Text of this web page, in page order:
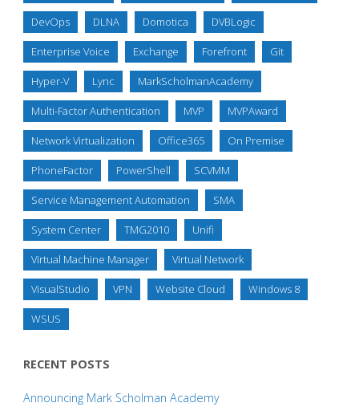
DevOps DLNA Domotica DVBLogic
Enterprise Voice Exchange Forefront Git
Hyper-V Lync MarkScholmanAcademy
Multi-Factor Authentication MVP MVPAward
Network Virtualization Office365 On Premise
PhoneFactor PowerShell SCVMM
Service Management Automation SMA
System Center TMG2010 Unifi
Virtual Machine Manager Virtual Network
VisualStudio VPN Website Cloud Windows 8
WSUS
RECENT POSTS
Announcing Mark Scholman Academy